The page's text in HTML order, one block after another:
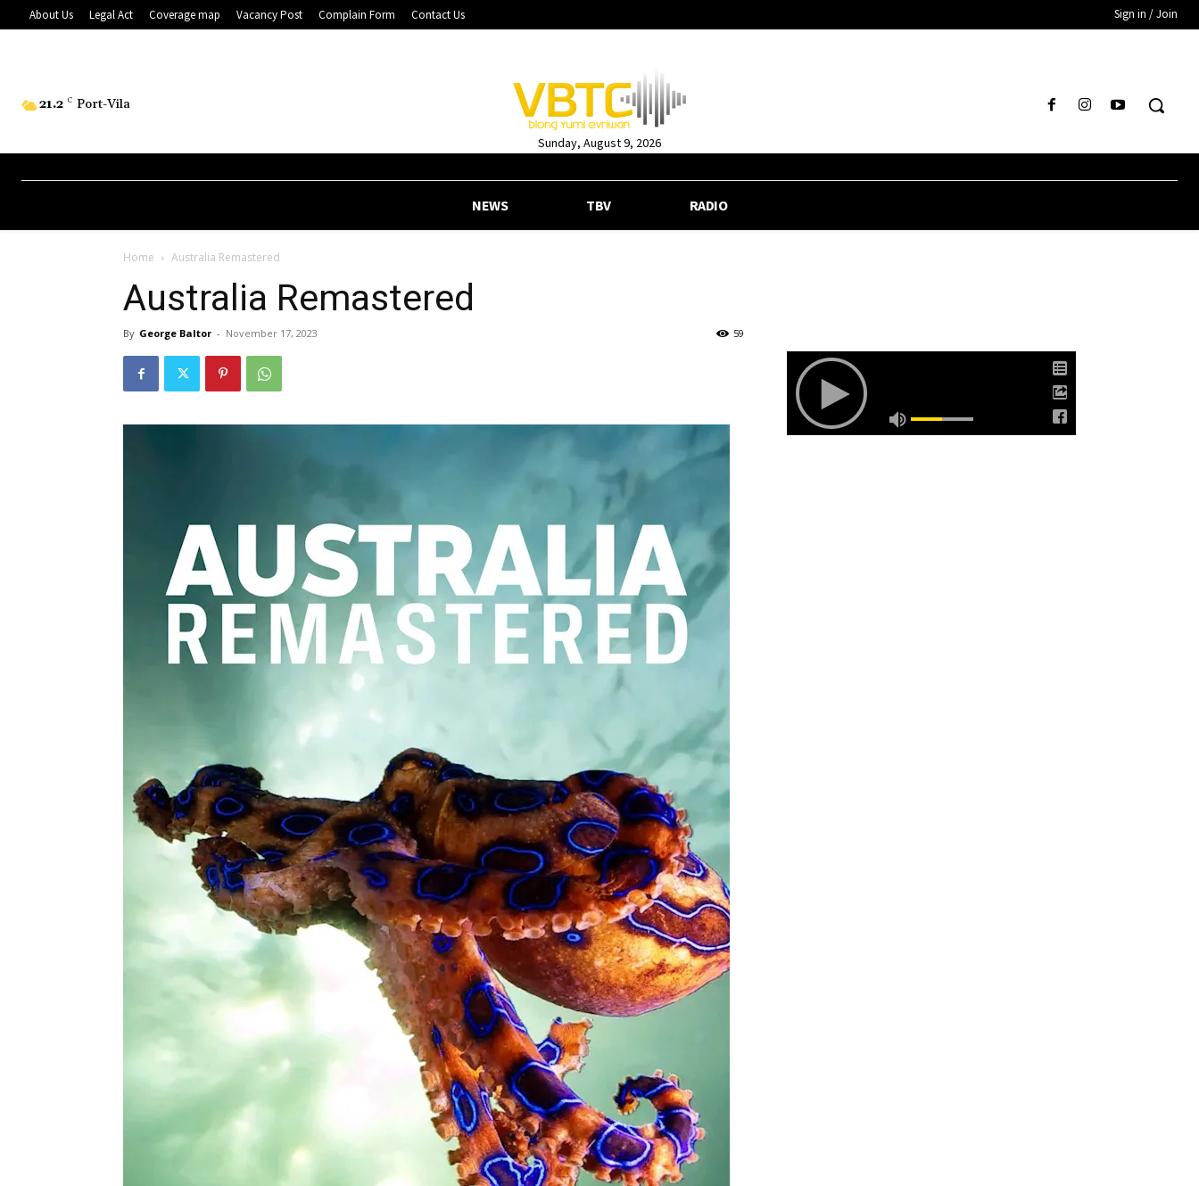
About Us Legal Act Coverage map Vacancy Post Complain Form Contact Us Sign in / Join
21.2 C Port-Vila
Sunday, August 9, 2026
NEWS TBV RADIO
Home Australia Remastered
Australia Remastered
By George Baltor - November 17, 2023 59